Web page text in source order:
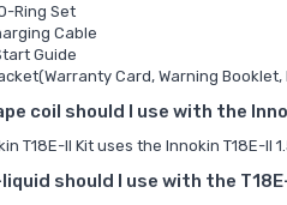
Ring Set
Cable
Guide
Card, Warning
coil should I use with the
T18E-II Kit uses the Innokin T18E-II
should I use with the